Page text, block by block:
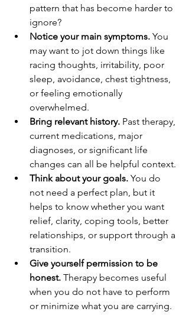
pattern that has become harder to
ignore?
Notice your main symptoms. You
may want to jot down things like
racing thoughts, irritability, poor
sleep, avoidance, chest tightness,
or feeling emotionally
overwhelmed.
Bring relevant history. Past therapy,
current medications, major
diagnoses, or significant life
changes can all be helpful context.
Think about your goals. You do
not need a perfect plan, but it
helps to know whether you want
relief, clarity, coping tools, better
relationships, or support through a
transition.
Give yourself permission to be
honest. Therapy becomes useful
when you do not have to perform
or minimize what you are carrying.